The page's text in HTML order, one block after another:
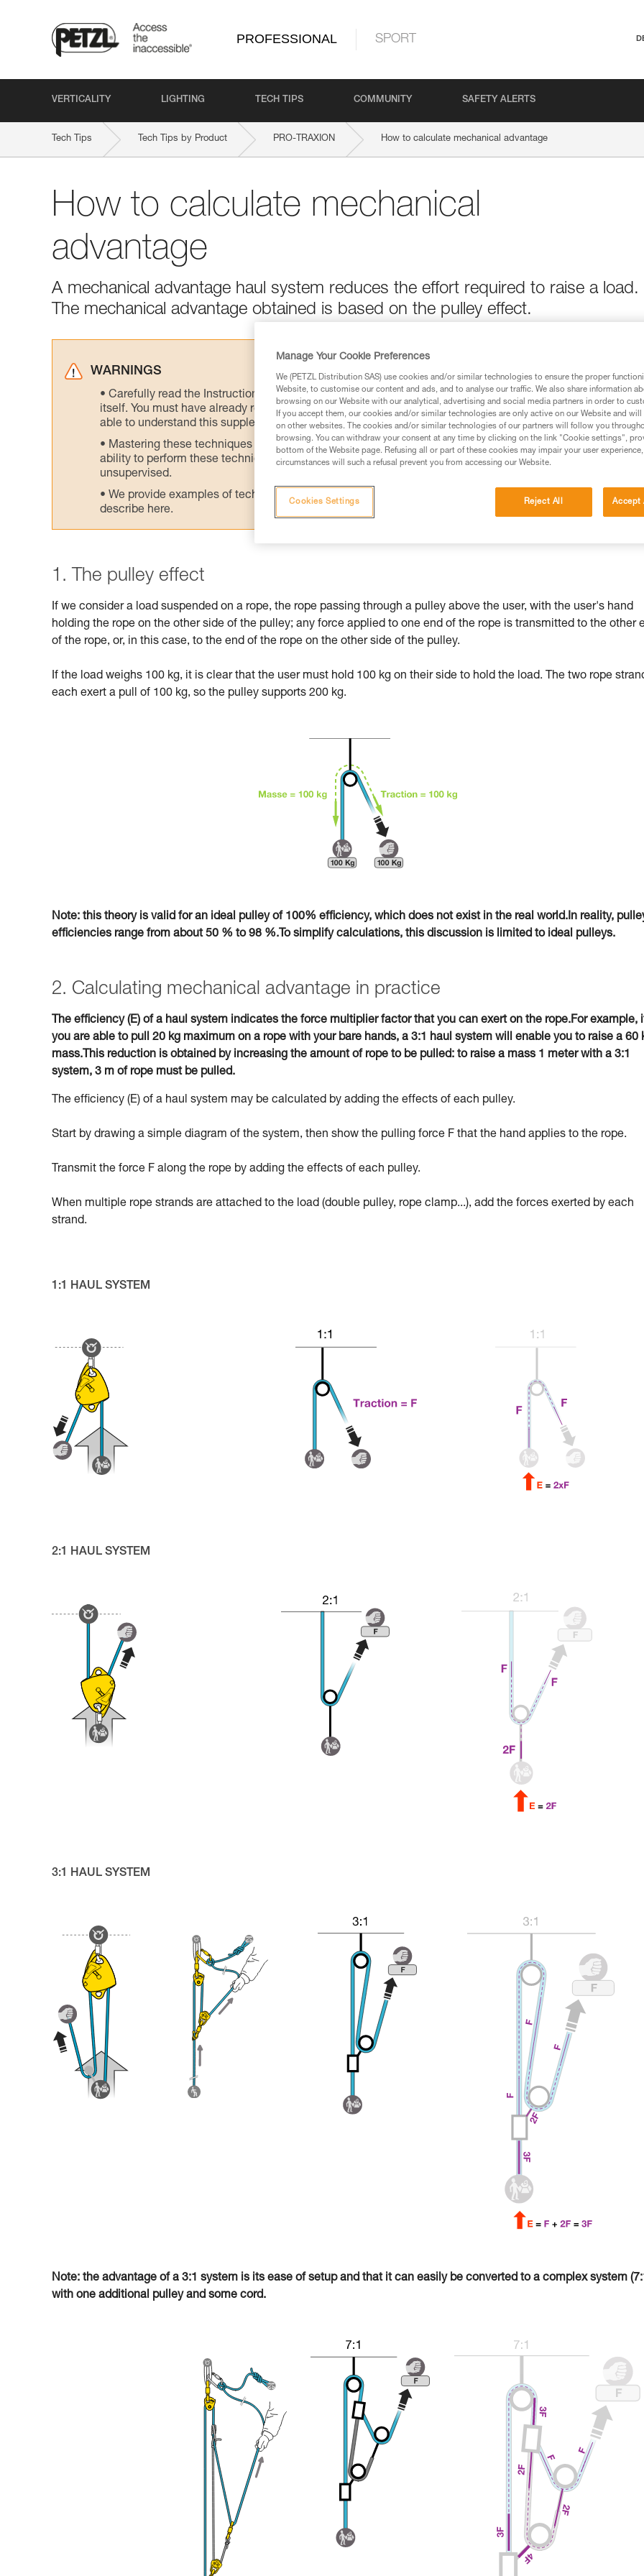
PROFESSIONAL SPORT
VERTICALITY LIGHTING TECH TIPS COMMUNITY SAFETY ALERTS
Tech Tips Tech Tips by Product PRO-TRAXION How to calculate mechanical advantage
How to calculate mechanical
advantage
A mechanical advantage haul system reduces the effort required to raise a load.
The mechanical advantage obtained is based on the pulley effect.
WARNINGS
Carefully read the Instructions for Use used in this technical advice before consulting the advice
itself. You must have already read and understood the information in the Instructions for Use to be
able to understand this supplementary information.
Mastering these techniques requires specific training. Work with a professional to confirm your
ability to perform these techniques safely and independently before attempting them
unsupervised.
We provide examples of techniques related to your activity. There may be others that we do not
describe here.
1. The pulley effect
If we consider a load suspended on a rope, the rope passing through a pulley above the user, with the user's hand
holding the rope on the other side of the pulley; any force applied to one end of the rope is transmitted to the other
of the rope, or, in this case, to the end of the rope on the other side of the pulley.
If the load weighs 100 kg, it is clear that the user must hold 100 kg on their side to hold the load. The two rope
each exert a pull of 100 kg, so the pulley supports 200 kg.
Note: this theory is valid for an ideal pulley of 100% efficiency, which does not exist in the real world.In reality,
efficiencies range from about 50 % to 98 %.To simplify calculations, this discussion is limited to ideal pulleys.
2. Calculating mechanical advantage in practice
The efficiency (E) of a haul system indicates the force multiplier factor that you can exert on the rope.For example,
you are able to pull 20 kg maximum on a rope with your bare hands, a 3:1 haul system will enable you to raise a 60
mass.This reduction is obtained by increasing the amount of rope to be pulled: to raise a mass 1 meter with a 3:1
system, 3 m of rope must be pulled.
The efficiency (E) of a haul system may be calculated by adding the effects of each pulley.
Start by drawing a simple diagram of the system, then show the pulling force F that the hand applies to the rope.
Transmit the force F along the rope by adding the effects of each pulley.
When multiple rope strands are attached to the load (double pulley, rope clamp...), add the forces exerted by each
strand.
1:1 HAUL SYSTEM
2:1 HAUL SYSTEM
3:1 HAUL SYSTEM
Note: the advantage of a 3:1 system is its ease of setup and that it can easily be converted to a complex system
with one additional pulley and some cord.
Manage Your Cookie Preferences
We (PETZL Distribution SAS) use cookies and/or similar technologies to ensure the proper
Website, to customise our content and ads, and to analyse our traffic. We also share information
browsing on our Website with our analytical, advertising and social media partners in order to
If you accept them, our cookies and/or similar technologies are only active on our Website and
on other websites. The cookies and/or similar technologies of our partners will follow you
browsing. You can withdraw your consent at any time by clicking on the link "Cookie settings",
bottom of the Website page. Refusing all or part of these cookies may impair your user
circumstances will such a refusal prevent you from accessing our Website.
Reject All Accept
Cookies Settings